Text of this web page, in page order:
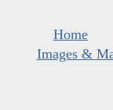
Home
Images &